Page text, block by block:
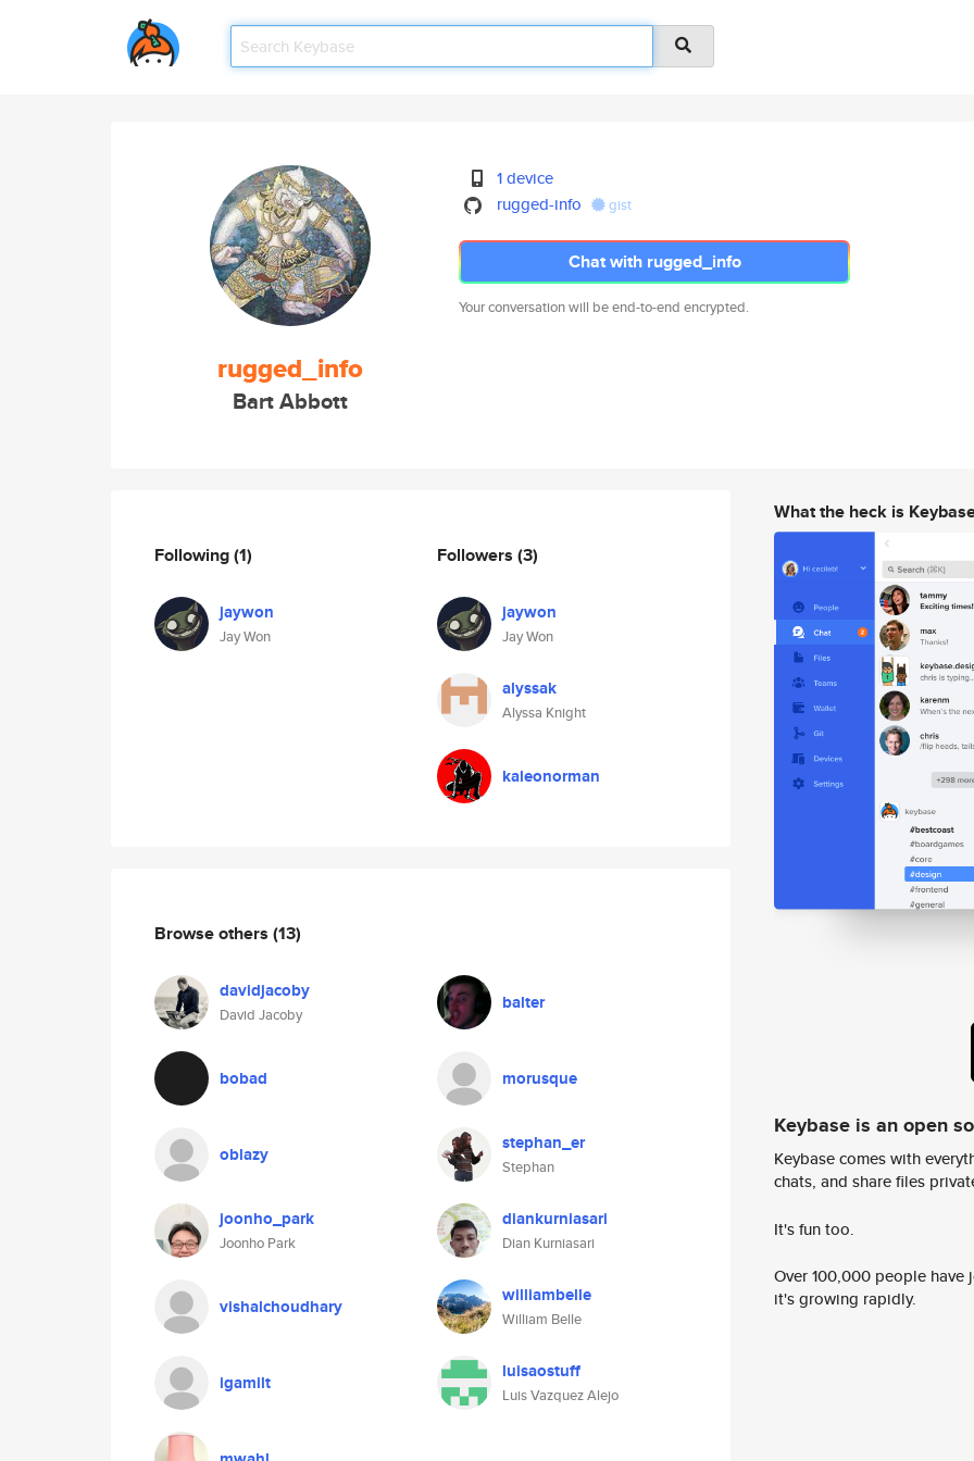
rugged_info
Bart Abbott
1 device
rugged-info
gist
Chat with rugged_info
Your conversation will be end-to-end encrypted.
Following(1)
jaywon
Jay Won
Followers (3)
jaywon
Jay Won
alyssak
Alyssa Knight
kaleonorman
Browse others (13)
davidjacoby
David Jacoby
balter
bobad morusque
oblazy stephan_er
Stephan
joonho_park
Joonho Park
diankurniasari
Dian Kurniasari
vishalchoudhary williambelle
William Belle
igamilt luisaostuff
Luis Vazquez Alejo
What the heck is
Keybase is an open
Keybase comes with
chats, and share files
It's fun too.
Over 100,000 people
it's growing rapidly.